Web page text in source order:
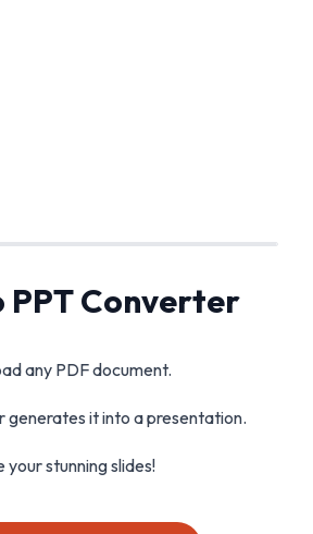
PPT Converter
any PDF document.
generates it into a presentation.
your stunning slides!